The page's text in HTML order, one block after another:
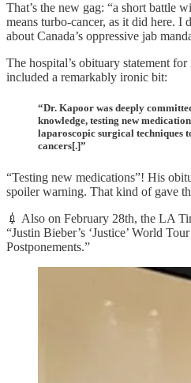
That’s the new gag: “a short battle
means turbo-cancer, as it did here. I
about Canada’s oppressive jab
The hospital’s obituary statement
included a remarkably ironic bit:
“Dr. Kapoor was deeply
knowledge, testing new
laparoscopic surgical techniques
cancers[.]”
“Testing new medications”! His
spoiler warning. That kind of gave
💉 Also on February 28th, the LA
“Justin Bieber’s ‘Justice’ World
Postponements.”